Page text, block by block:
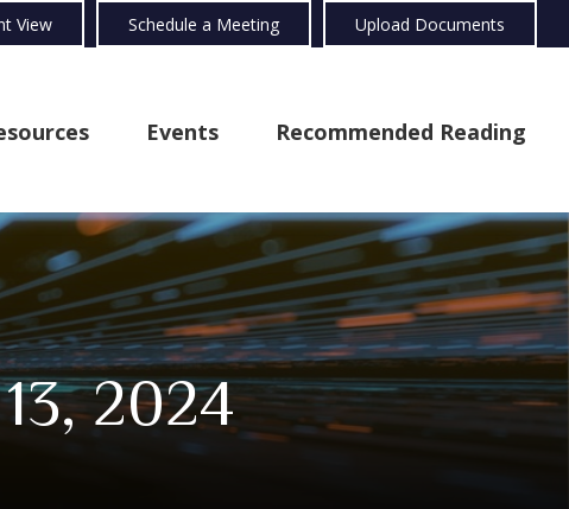
View Schedule a Meeting Upload Documents
Events Recommended Reading
2024